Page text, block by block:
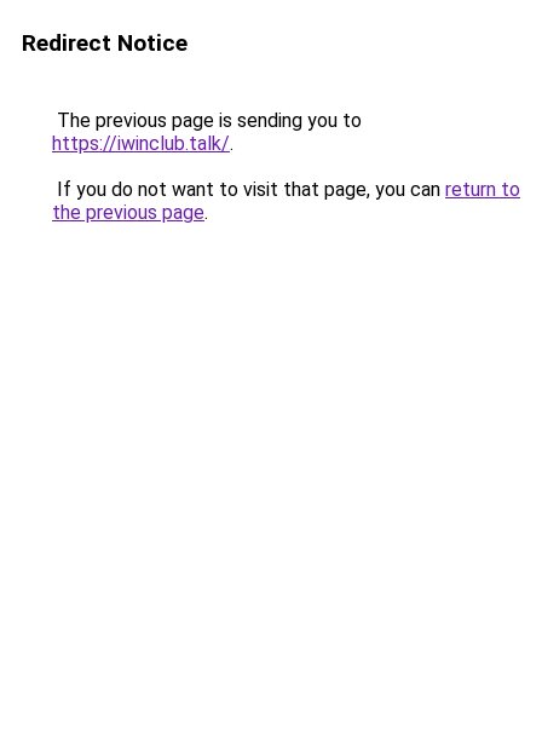
Redirect Notice
The previous page is sending you to
https://iwinclub.talk/.
If you do not want to visit that page, you can return to
the previous page.